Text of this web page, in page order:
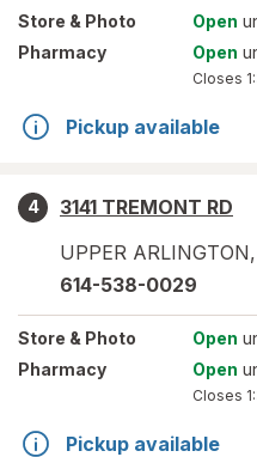
Store & Photo Open
Pharmacy
Open
Closes
Pickup available
4
3141 TREMONT RD
UPPER ARLINGTON,
614-538-0029
Store & Photo Open
Pharmacy
Open
Closes
Pickup available